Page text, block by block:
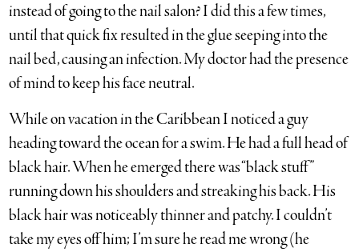
instead of going to the nail salon? I did this a few times,
until that quick fix resulted in the glue seeping into the
nail bed, causing an infection. My doctor had the presence
of mind to keep his face neutral.
While on vacation in the Caribbean I noticed a guy
heading toward the ocean for a swim. He had a full head of
black hair. When he emerged there was “black stuff”
running down his shoulders and streaking his back. His
black hair was noticeably thinner and patchy. I couldn’t
take my eyes off him; I’m sure he read me wrong (he